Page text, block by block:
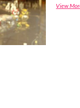
View